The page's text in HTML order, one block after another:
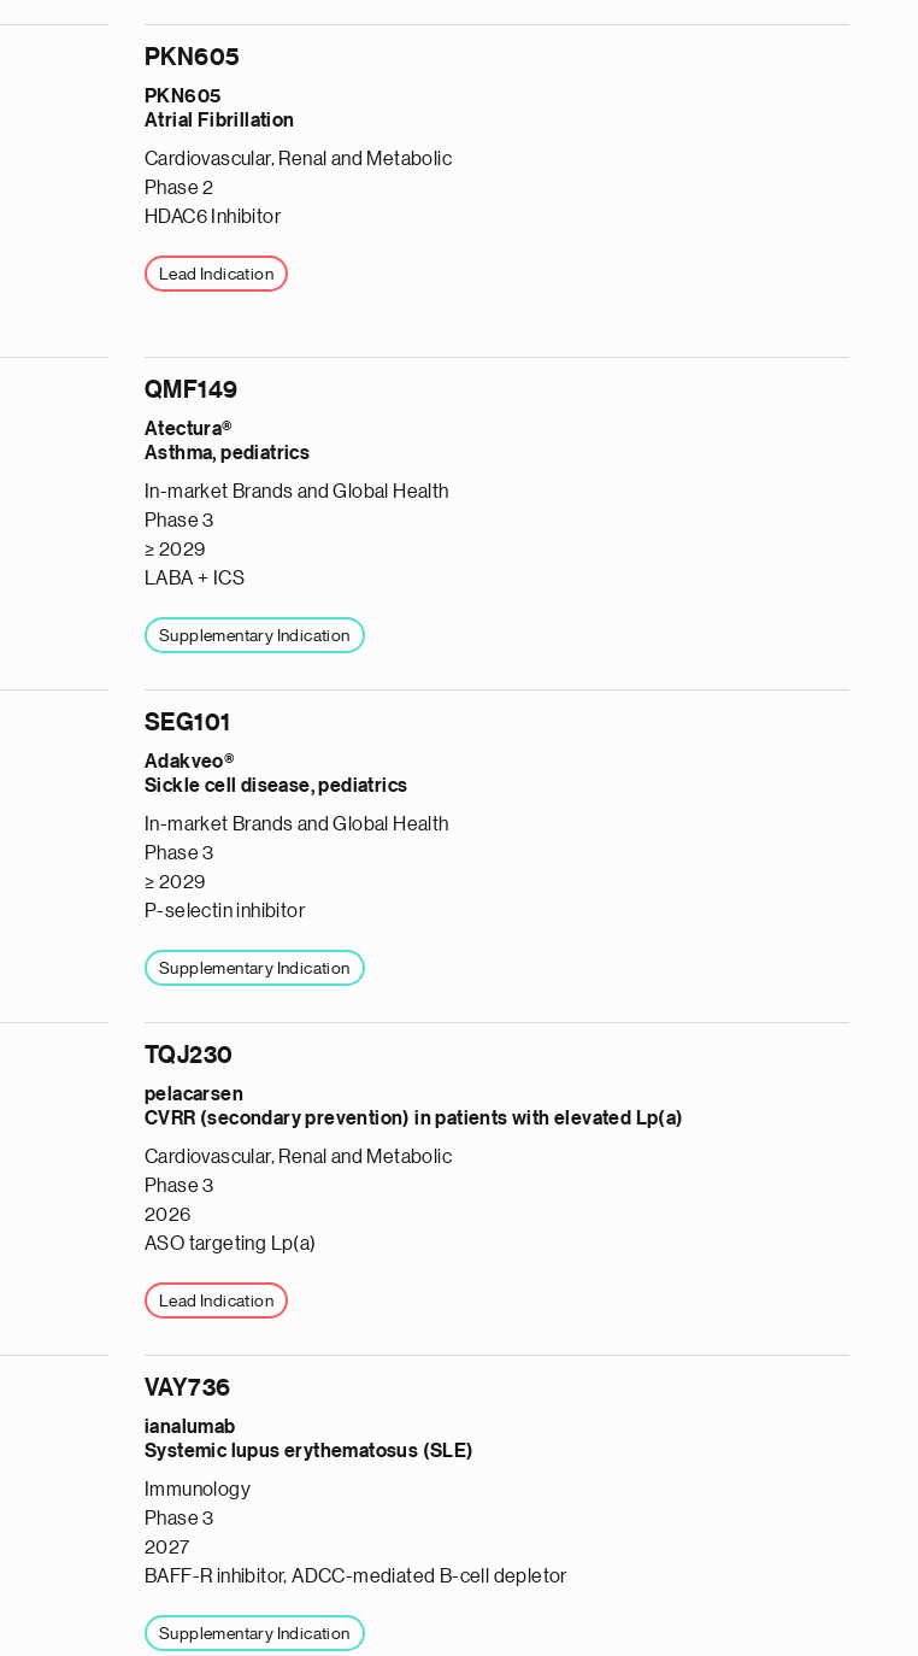
PKN605
PKN605
Atrial Fibrillation
Cardiovascular, Renal and Metabolic
Phase 2
HDAC6 Inhibitor
Lead Indication
QMF149
Atectura®
Asthma, pediatrics
In-market Brands and Global Health
Phase 3
≥ 2029
LABA + ICS
Supplementary Indication
SEG101
Adakveo®
Sickle cell disease, pediatrics
In-market Brands and Global Health
Phase 3
≥ 2029
P-selectin inhibitor
Supplementary Indication
TQJ230
pelacarsen
CVRR (secondary prevention) in patients with elevated Lp(a)
Cardiovascular, Renal and Metabolic
Phase 3
2026
ASO targeting Lp(a)
Lead Indication
VAY736
ianalumab
Systemic lupus erythematosus (SLE)
Immunology
Phase 3
2027
BAFF-R inhibitor, ADCC-mediated B-cell depletor
Supplementary Indication